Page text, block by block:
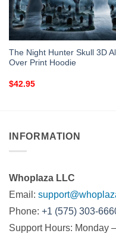
The Night Hunter Skull 3D All
Over Print Hoodie
$42.95
INFORMATION
Whoplaza LLC
Email:
Phone: +1 (575) 303-
Support Hours: Monday